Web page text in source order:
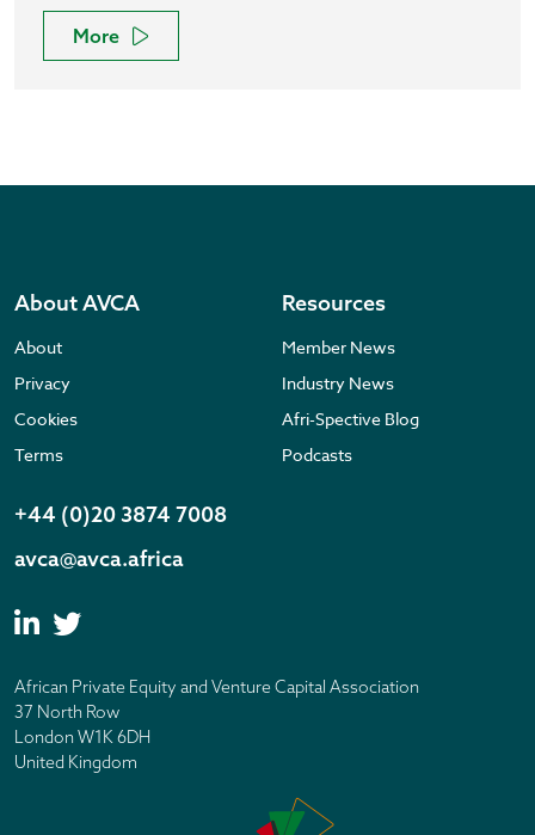
More
About AVCA
About
Privacy
Cookies
Terms
Resources
Member News
Industry News
Afri-Spective Blog
Podcasts
+44 (0)20 3874 7008
avca@avca.africa
African Private Equity and Venture Capital Association
37 North Row
London W1K 6DH
United Kingdom